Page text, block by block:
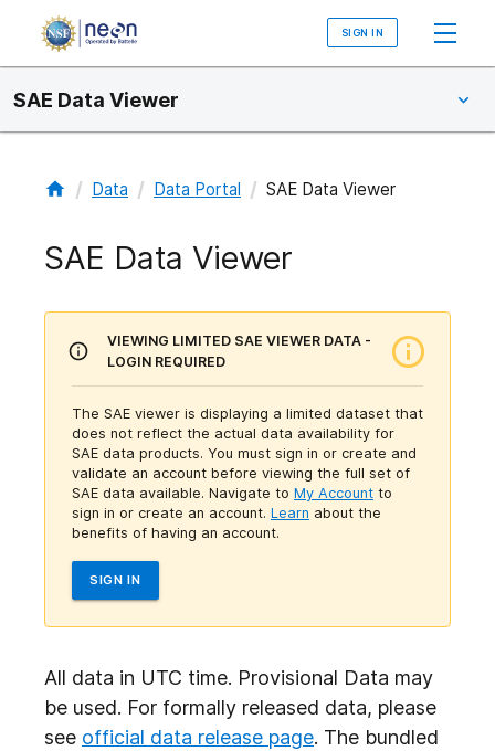
SIGN IN
SAE Data Viewer
/ Data / Data Portal / SAE Data Viewer
SAE Data Viewer
VIEWING LIMITED SAE VIEWER DATA -
LOGIN REQUIRED
The SAE viewer is displaying a limited dataset that
does not reflect the actual data availability for
SAE data products. You must sign in or create and
validate an account before viewing the full set of
SAE data available. Navigate to My Account to
sign in or create an account. Learn about the
benefits of having an account.
SIGN IN
All data in UTC time. Provisional Data may
be used. For formally released data, please
see official data release page. The bundled